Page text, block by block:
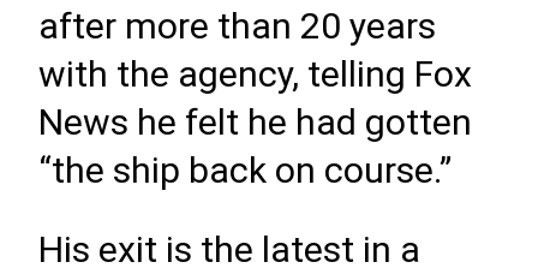
after more than 20 years
with the agency, telling Fox
News he felt he had gotten
“the ship back on course.”
His exit is the latest in a